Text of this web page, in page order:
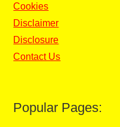
Cookies
Disclaimer
Disclosure
Contact Us
Popular Pages: